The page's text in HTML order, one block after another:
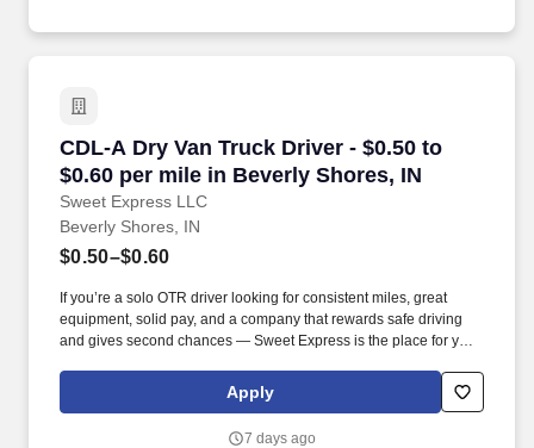
CDL-A Dry Van Truck Driver - $0.50 to
$0.60 per mile in Beverly Shores, IN
Sweet Express LLC
CDL-A Dry Van Truck Driver - $0.50 to $0.60
Beverly Shores, IN
$0.50–$0.60
If you’re a solo OTR driver looking for consistent miles, great
equipment, solid pay, and a company that rewards safe driving
and gives second chances — Sweet Express is the place for you.
(SUMMER PROMOTION DOUBLES THE PAYOUT --- CALL FOR
Apply
7 days ago